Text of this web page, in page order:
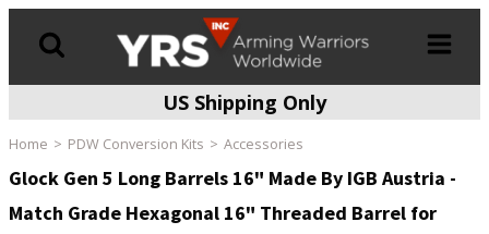
US Shipping Only
Home PDW Conversion Kits Accessories
Glock Gen 5 Long Barrels 16" Made By IGB Austria -
Match Grade Hexagonal 16" Threaded Barrel for